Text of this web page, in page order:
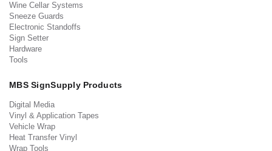
Wine Cellar Systems
Sneeze Guards
Electronic Standoffs
Sign Setter
Hardware
Tools
MBS SignSupply Products
Digital Media
Vinyl & Application Tapes
Vehicle Wrap
Heat Transfer Vinyl
Wrap Tools